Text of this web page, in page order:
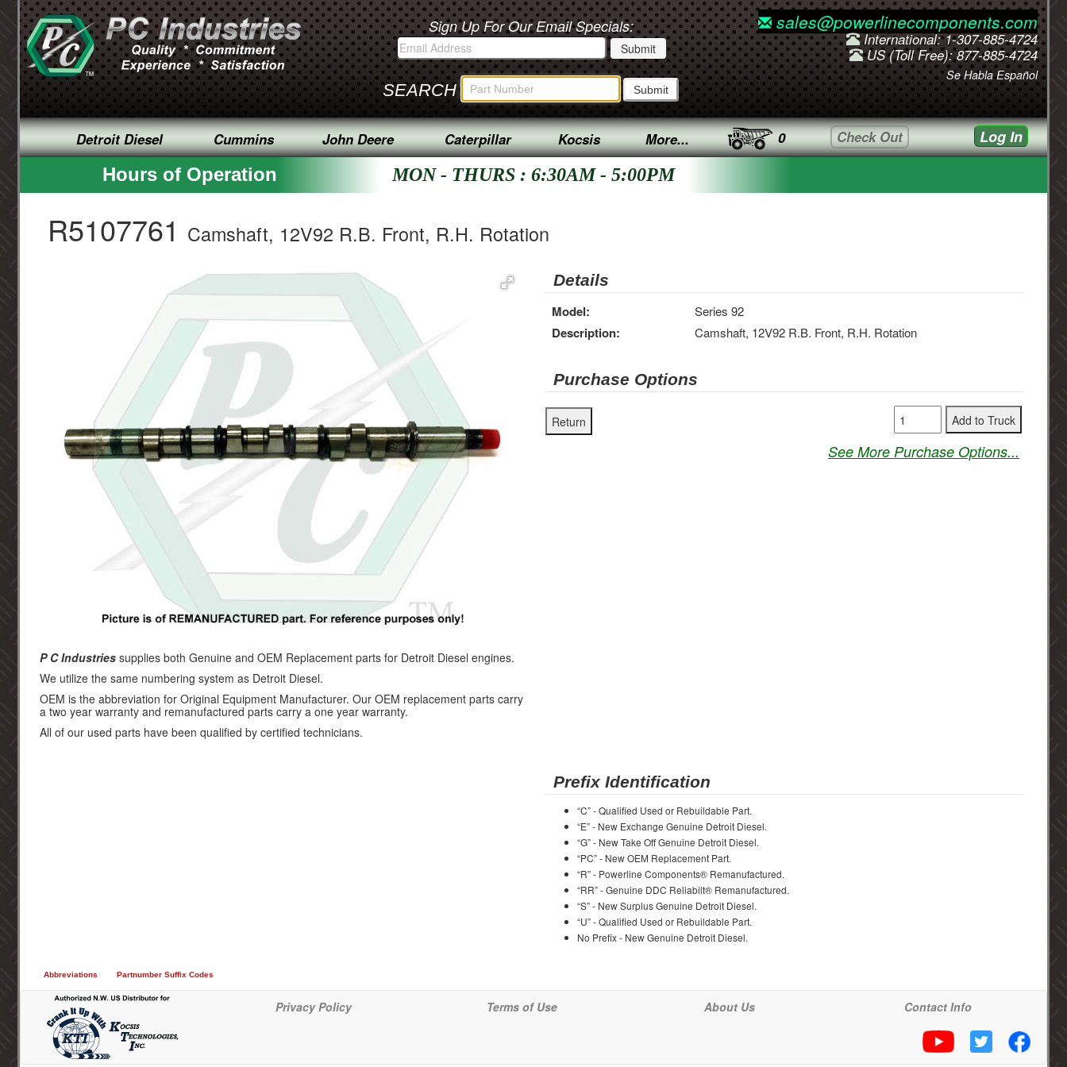
Sign Up For Our Email Specials:
SEARCH
sales@powerlinecomponents.com
International: 1-307-885-4724
US (Toll Free): 877-885-4724
Se Habla Español
Detroit Diesel Cummins John Deere Caterpillar Kocsis More... 0 Check Out Log In
Hours of Operation MON - THURS : 6:30AM - 5:00PM
R5107761 Camshaft, 12V92 R.B. Front, R.H. Rotation
Details
Model: Series 92
Description: Camshaft, 12V92 R.B. Front, R.H. Rotation
Purchase Options
See More Purchase Options...
P C Industries supplies both Genuine and OEM Replacement parts for Detroit Diesel engines.
We utilize the same numbering system as Detroit Diesel.
OEM is the abbreviation for Original Equipment Manufacturer. Our OEM replacement parts carry
a two year warranty and remanufactured parts carry a one year warranty.
All of our used parts have been qualified by certified technicians.
Prefix Identification
“C” - Qualified Used or Rebuildable Part.
“E” - New Exchange Genuine Detroit Diesel.
“G” - New Take Off Genuine Detroit Diesel.
“PC” - New OEM Replacement Part.
“R” - Powerline Components® Remanufactured.
“RR” - Genuine DDC Reliabilt® Remanufactured.
“S” - New Surplus Genuine Detroit Diesel.
“U” - Qualified Used or Rebuildable Part.
No Prefix - New Genuine Detroit Diesel.
Abbreviations Partnumber Suffix Codes
Privacy Policy Terms of Use About Us Contact Info